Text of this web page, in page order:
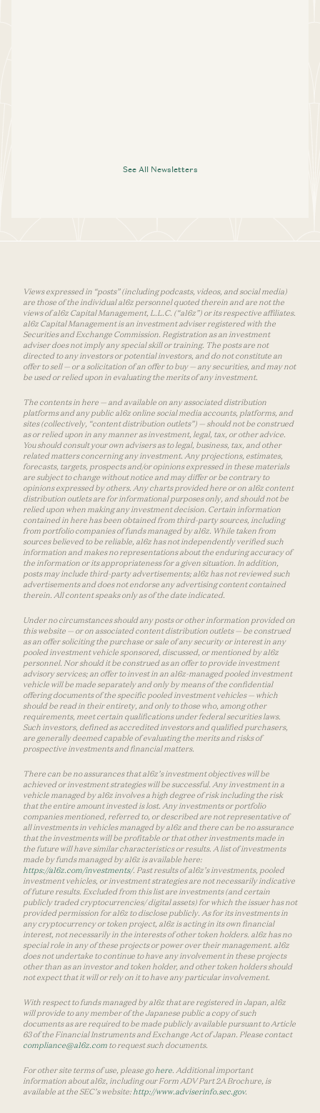
See All Newsletters
Views expressed in “posts” (including podcasts, videos, and social media)
are those of the individual a16z personnel quoted therein and are not the
views of a16z Capital Management, L.L.C. (“a16z”) or its respective affiliates.
a16z Capital Management is an investment adviser registered with the
Securities and Exchange Commission. Registration as an investment
adviser does not imply any special skill or training. The posts are not
directed to any investors or potential investors, and do not constitute an
offer to sell — or a solicitation of an offer to buy — any securities, and may not
be used or relied upon in evaluating the merits of any investment.
The contents in here — and available on any associated distribution
platforms and any public a16z online social media accounts, platforms, and
sites (collectively, “content distribution outlets”) — should not be construed
as or relied upon in any manner as investment, legal, tax, or other advice.
You should consult your own advisers as to legal, business, tax, and other
related matters concerning any investment. Any projections, estimates,
forecasts, targets, prospects and/or opinions expressed in these materials
are subject to change without notice and may differ or be contrary to
opinions expressed by others. Any charts provided here or on a16z content
distribution outlets are for informational purposes only, and should not be
relied upon when making any investment decision. Certain information
contained in here has been obtained from third-party sources, including
from portfolio companies of funds managed by a16z. While taken from
sources believed to be reliable, a16z has not independently verified such
information and makes no representations about the enduring accuracy of
the information or its appropriateness for a given situation. In addition,
posts may include third-party advertisements; a16z has not reviewed such
advertisements and does not endorse any advertising content contained
therein. All content speaks only as of the date indicated.
Under no circumstances should any posts or other information provided on
this website — or on associated content distribution outlets — be construed
as an offer soliciting the purchase or sale of any security or interest in any
pooled investment vehicle sponsored, discussed, or mentioned by a16z
personnel. Nor should it be construed as an offer to provide investment
advisory services; an offer to invest in an a16z-managed pooled investment
vehicle will be made separately and only by means of the confidential
offering documents of the specific pooled investment vehicles — which
should be read in their entirety, and only to those who, among other
requirements, meet certain qualifications under federal securities laws.
Such investors, defined as accredited investors and qualified purchasers,
are generally deemed capable of evaluating the merits and risks of
prospective investments and financial matters.
There can be no assurances that a16z’s investment objectives will be
achieved or investment strategies will be successful. Any investment in a
vehicle managed by a16z involves a high degree of risk including the risk
that the entire amount invested is lost. Any investments or portfolio
companies mentioned, referred to, or described are not representative of
all investments in vehicles managed by a16z and there can be no assurance
that the investments will be profitable or that other investments made in
the future will have similar characteristics or results. A list of investments
made by funds managed by a16z is available here:
https://a16z.com/investments/. Past results of a16z’s investments, pooled
investment vehicles, or investment strategies are not necessarily indicative
of future results. Excluded from this list are investments (and certain
publicly traded cryptocurrencies/ digital assets) for which the issuer has not
provided permission for a16z to disclose publicly. As for its investments in
any cryptocurrency or token project, a16z is acting in its own financial
interest, not necessarily in the interests of other token holders. a16z has no
special role in any of these projects or power over their management. a16z
does not undertake to continue to have any involvement in these projects
other than as an investor and token holder, and other token holders should
not expect that it will or rely on it to have any particular involvement.
With respect to funds managed by a16z that are registered in Japan, a16z
will provide to any member of the Japanese public a copy of such
documents as are required to be made publicly available pursuant to Article
63 of the Financial Instruments and Exchange Act of Japan. Please contact
compliance@a16z.com to request such documents.
For other site terms of use, please gohere . Additional important
information about a16z, including our Form ADV Part 2A Brochure, is
available at the SEC’s website: http://www.adviserinfo.sec.gov.